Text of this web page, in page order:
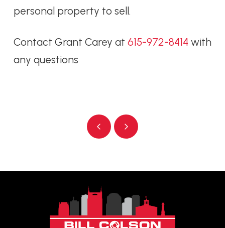
personal property to sell.
Contact Grant Carey at 615-972-8414 with
any questions
Prev Next